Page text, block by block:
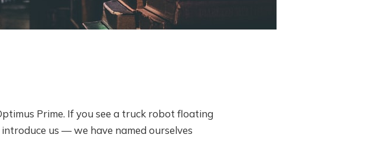
Prime. If you see a truck robot floating
us — we have named ourselves